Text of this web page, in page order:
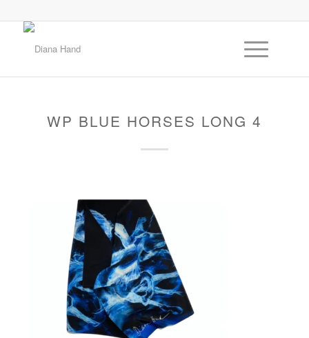
WP BLUE HORSES LONG 4